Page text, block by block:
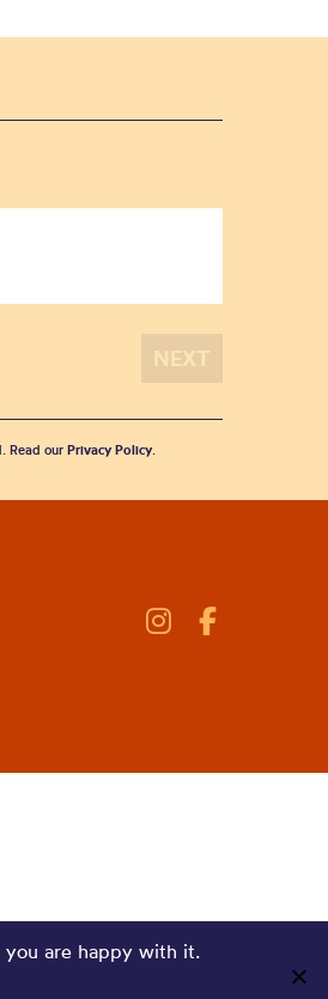
Read our Privacy Policy.
you are happy with it.